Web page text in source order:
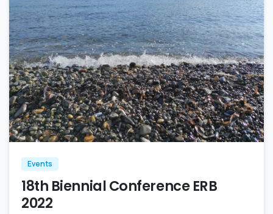
0
Events
18th Biennial Conference ERB
2022